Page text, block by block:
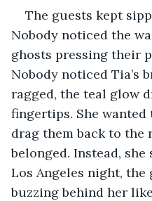
The guests kept
Nobody noticed the
ghosts pressing their
Nobody noticed Tia’s
ragged, the teal glow
fingertips. She
drag them back to the
belonged. Instead,
Los Angeles night, the
buzzing behind her